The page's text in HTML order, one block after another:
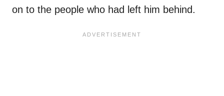
on to the people who had left him behind.